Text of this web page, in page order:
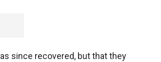
since recovered, but that they